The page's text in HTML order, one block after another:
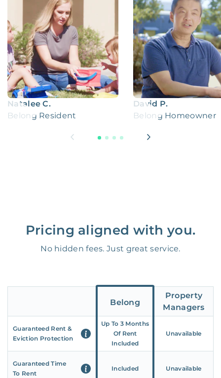
Natalee C.
Belong Resident
David P.
Belong Homeowner
Pricing aligned with you.
No hidden fees. Just great service.
Belong
Property
Managers
Guaranteed Rent &
Eviction Protection
Up To 3 Months
Of Rent
Included
Unavailable
Guaranteed Time
To Rent
Included Unavailable